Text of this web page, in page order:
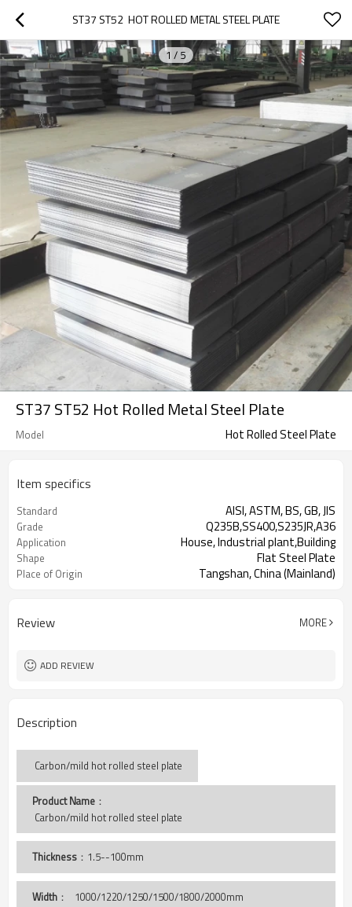
ST37 ST52  HOT ROLLED METAL STEEL PLATE
1 / 5
ST37 ST52 Hot Rolled Metal Steel Plate
Model Hot Rolled Steel Plate
Item specifics
Standard AISI, ASTM, BS, GB, JIS
Grade Q235B,SS400,S235JR,A36
Application House, Industrial plant,Building
Shape Flat Steel Plate
Place of Origin Tangshan, China (Mainland)
Review MORE
ADD REVIEW
Description
Carbon/mild hot rolled steel plate
Product Name ：
Carbon/mild hot rolled steel plate
Thickness ：1.5--100mm
Width ： 1000/1220/1250/1500/1800/2000mm